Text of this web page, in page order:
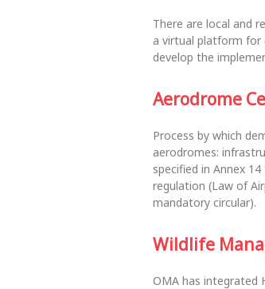
There are local and
a virtual platform for
develop the
Aerodrome
Process by which
aerodromes:
specified in Annex
regulation (Law of
mandatory circular).
Wildlife
OMA has integrated